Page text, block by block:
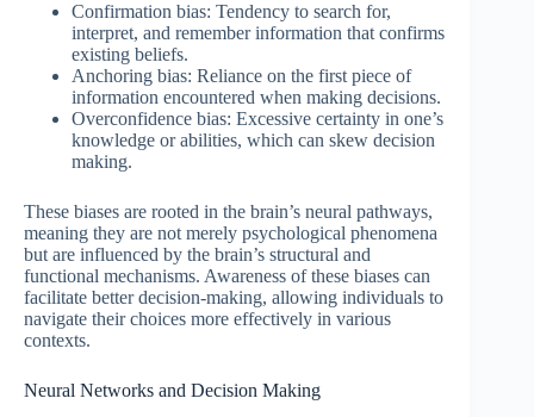
Confirmation bias: Tendency to search for,
interpret, and remember information that confirms
existing beliefs.
Anchoring bias: Reliance on the first piece of
information encountered when making decisions.
Overconfidence bias: Excessive certainty in one’s
knowledge or abilities, which can skew decision
making.
These biases are rooted in the brain’s neural pathways,
meaning they are not merely psychological phenomena
but are influenced by the brain’s structural and
functional mechanisms. Awareness of these biases can
facilitate better decision-making, allowing individuals to
navigate their choices more effectively in various
contexts.
Neural Networks and Decision Making